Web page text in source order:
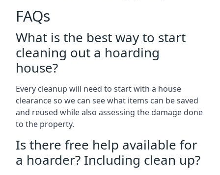
FAQs
What is the best way to start
cleaning out a hoarding
house?
Every cleanup will need to start with a house
clearance so we can see what items can be saved
and reused while also assessing the damage done
to the property.
Is there free help available for
a hoarder? Including clean up?